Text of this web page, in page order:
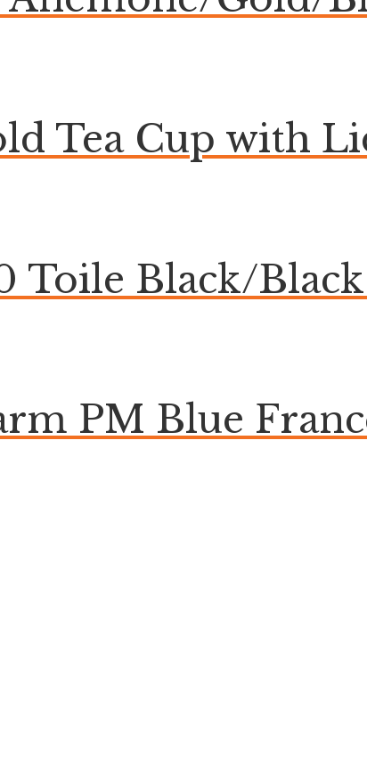
Tea Cup with
Toile Black/
PM Blue